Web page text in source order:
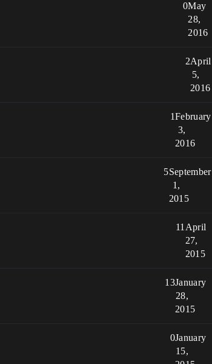
0May
28,
2016
2April
5,
2016
1February
3,
2016
5September
1,
2015
11 April
27,
2015
13January
28,
2015
0January
15,